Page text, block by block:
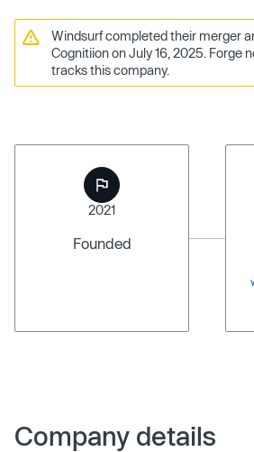
Windsurf completed their merger
Cognitiion on July 16, 2025. Forge
tracks this company.
2021
Founded
Company details